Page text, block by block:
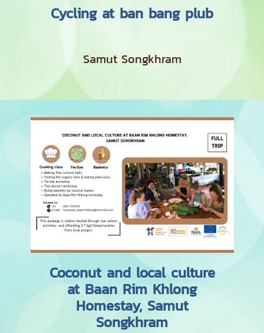
Cycling at ban bang plub
Samut Songkhram
Coconut and local culture
at Baan Rim Khlong
Homestay, Samut
Songkhram